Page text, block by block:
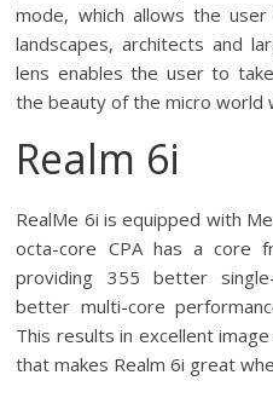
mode, which allows the
landscapes, architects and
lens enables the user to
the beauty of the micro world
Realm 6i
RealMe 6i is equipped with
octa-core CPA has a core
providing 355 better
better multi-core
This results in excellent
that makes Realm 6i great